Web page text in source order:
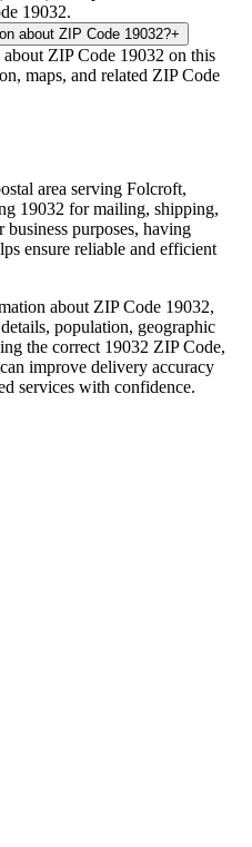
19032.
about ZIP Code 19032?+
ZIP Code 19032 on this
maps, and related ZIP Code
area serving Folcroft,
19032 for mailing, shipping,
purposes, having
ensure reliable and efficient
about ZIP Code 19032,
population, geographic
the correct 19032 ZIP Code,
improve delivery accuracy
services with confidence.